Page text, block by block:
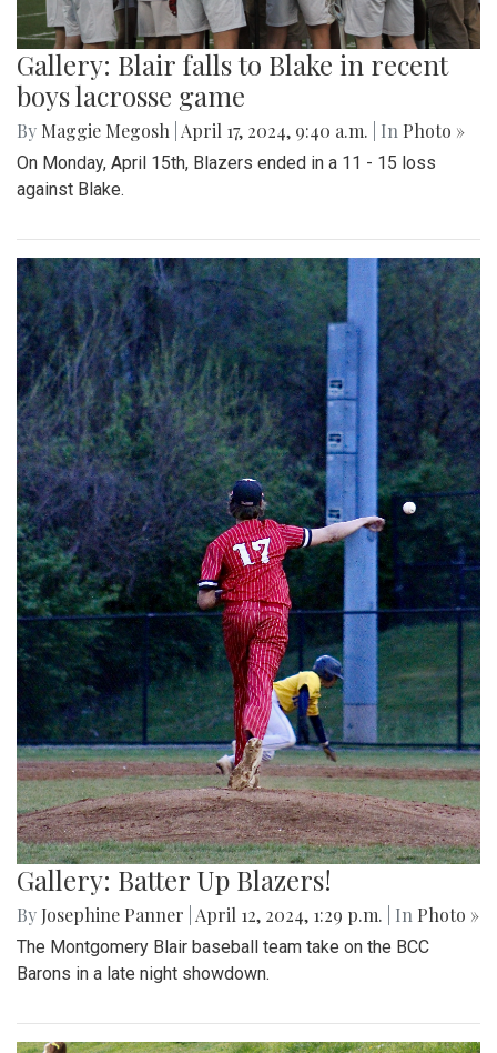
Gallery: Blair falls to Blake in recent
boys lacrosse game
By Maggie Megosh April 17, 2024, 9:40 a.m. | In Photo »
On Monday, April 15th, Blazers ended in a 11 - 15 loss
against Blake.
Gallery: Batter Up Blazers!
By Josephine Panner April 12, 2024, 1:29 p.m. | In Photo »
The Montgomery Blair baseball team take on the BCC
Barons in a late night showdown.